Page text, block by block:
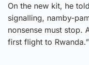
On the new kit, he told
signalling, namby-
nonsense must stop.
first flight to Rwanda.”